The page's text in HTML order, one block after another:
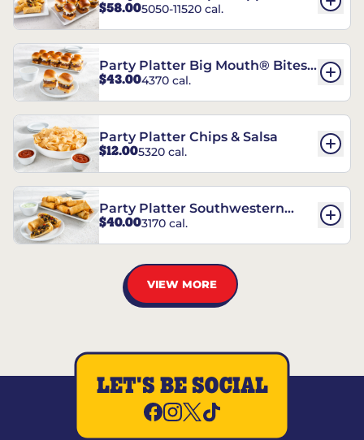
$58.005050-11520 cal.
Party Platter Big Mouth® Bites -
12 Count
$43.004370 cal.
Party Platter Chips & Salsa
$12.005320 cal.
Party Platter Southwestern
Eggrolls - 12 Count
$40.003170 cal.
VIEW MORE
LET'S BE SOCIAL